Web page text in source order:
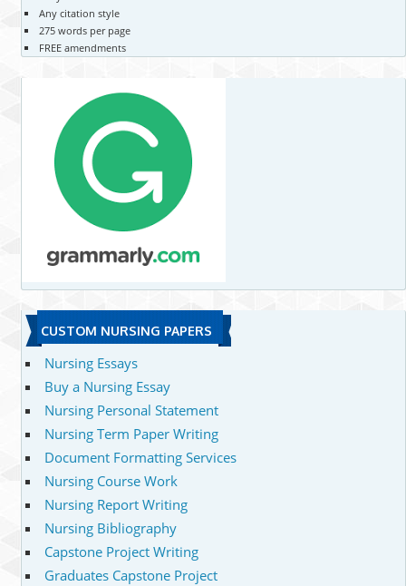
Any citation style
275 words per page
FREE amendments
CUSTOM NURSING PAPERS
Nursing Essays
Buy a Nursing Essay
Nursing Personal Statement
Nursing Term Paper Writing
Document Formatting Services
Nursing Course Work
Nursing Report Writing
Nursing Bibliography
Capstone Project Writing
Graduates Capstone Project